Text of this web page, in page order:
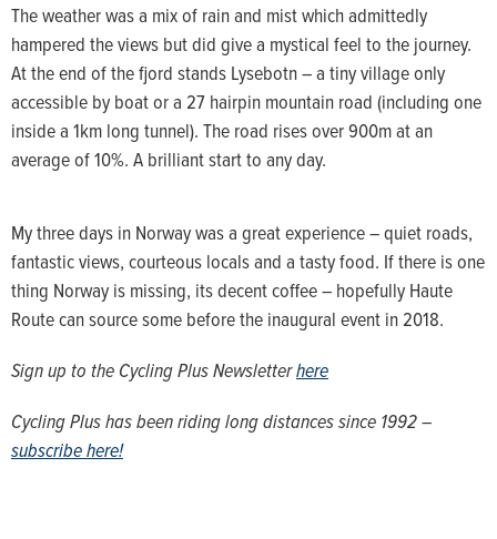
The weather was a mix of rain and mist which admittedly
hampered the views but did give a mystical feel to the journey.
At the end of the fjord stands Lysebotn – a tiny village only
accessible by boat or a 27 hairpin mountain road (including one
inside a 1km long tunnel). The road rises over 900m at an
average of 10%. A brilliant start to any day.
My three days in Norway was a great experience – quiet roads,
fantastic views, courteous locals and a tasty food. If there is one
thing Norway is missing, its decent coffee – hopefully Haute
Route can source some before the inaugural event in 2018.
Sign up to the Cycling Plus Newsletterhere
Cycling Plus has been riding long distances since 1992 –
subscribe here!